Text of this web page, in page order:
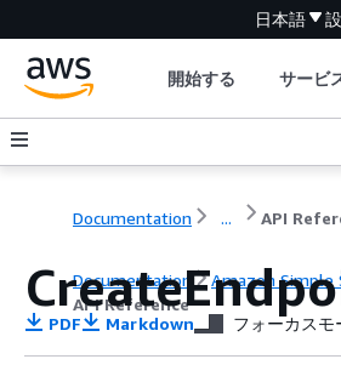
日本語
開始する サービ
Documentation ... API
Documentation
Amazon Simple
API Reference
PDF Markdown フォーカスモ